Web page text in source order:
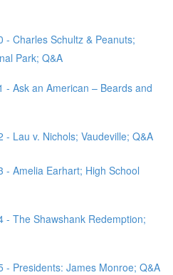
- Charles Schultz & Peanuts;
Park; Q&A
- Ask an American – Beards and
- Lau v. Nichols; Vaudeville; Q&A
- Amelia Earhart; High School
- The Shawshank Redemption;
- Presidents: James Monroe; Q&A